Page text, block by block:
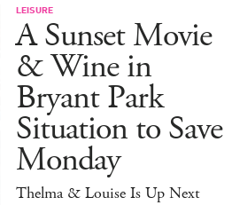
LEISURE
A Sunset Movie
& Wine in
Bryant Park
Situation to Save
Monday
Thelma & Louise Is Up Next